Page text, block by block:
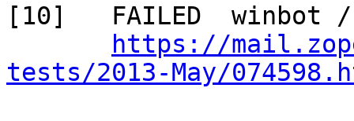
[10]   FAILED  winbot /
https://
tests/2013-May/